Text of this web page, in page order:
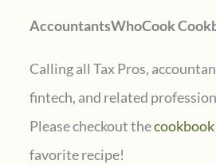
AccountantsWhoCook
Calling all Tax Pros,
fintech, and related
Please checkout thecookbook
favorite recipe!